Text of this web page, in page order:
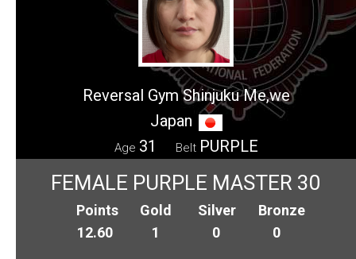
Reversal Gym Shinjuku Me,we
Japan
Age 31 Belt PURPLE
FEMALE PURPLE MASTER 30
Points
12.60
Gold
1
Silver
0
Bronze
0